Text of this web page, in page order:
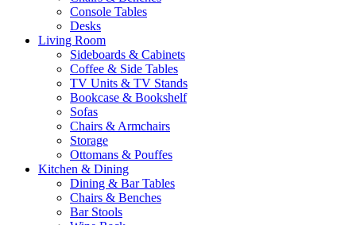
Console Tables
Desks
Living Room
Sideboards & Cabinets
Coffee & Side Tables
TV Units & TV Stands
Bookcase & Bookshelf
Sofas
Chairs & Armchairs
Storage
Ottomans & Pouffes
Kitchen & Dining
Dining & Bar Tables
Chairs & Benches
Bar Stools